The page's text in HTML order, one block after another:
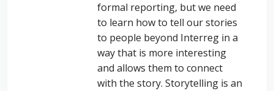
formal reporting, but we need
to learn how to tell our stories
to people beyond Interreg in a
way that is more interesting
and allows them to connect
with the story. Storytelling is an